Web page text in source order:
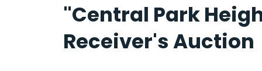
"Central Park
Receiver's Auction